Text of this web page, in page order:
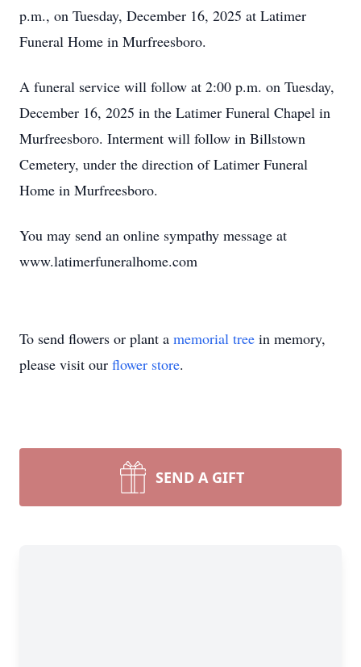
p.m., on Tuesday, December 16, 2025 at Latimer
Funeral Home in Murfreesboro.
A funeral service will follow at 2:00 p.m. on Tuesday,
December 16, 2025 in the Latimer Funeral Chapel in
Murfreesboro. Interment will follow in Billstown
Cemetery, under the direction of Latimer Funeral
Home in Murfreesboro.
You may send an online sympathy message at
www.latimerfuneralhome.com
To send flowers or plant a memorial tree in memory,
please visit our flower store.
SEND A GIFT